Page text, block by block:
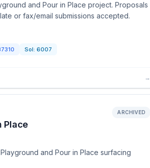
and Pour in Place project. Proposals
or fax/email submissions accepted.
Sol: 6007
→
Place
ARCHIVED
and Pour in Place surfacing